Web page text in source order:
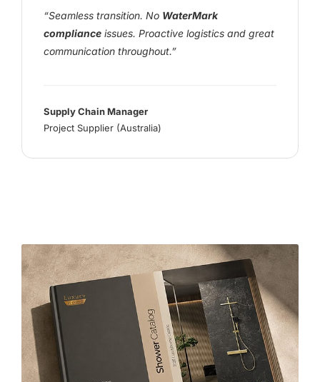
“Seamless transition. No WaterMark
compliance issues. Proactive logistics and great
communication throughout.”
Supply Chain Manager
Project Supplier (Australia)